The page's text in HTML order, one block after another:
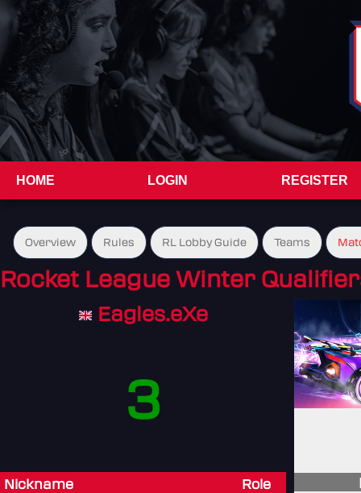
HOME LOGIN REGISTER
Overview Rules RL Lobby Guide Teams
Rocket League Winter
Eagles.eXe
3
Nickname
Role